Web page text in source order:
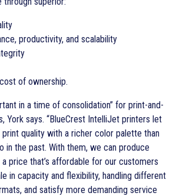
productivity, and scalability
of ownership.
in a time of consolidation for print-and-
York says. BlueCrest IntelliJet printers let
quality with a richer color palette than
in the past. With them, we can produce
price that’s affordable for our customers
in capacity and flexibility, handling different
and satisfy more demanding service